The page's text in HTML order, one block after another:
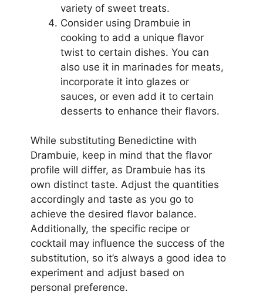
variety of sweet treats.
Consider using Drambuie in
cooking to add a unique flavor
twist to certain dishes. You can
also use it in marinades for meats,
incorporate it into glazes or
sauces, or even add it to certain
desserts to enhance their flavors.
While substituting Benedictine with
Drambuie, keep in mind that the flavor
profile will differ, as Drambuie has its
own distinct taste. Adjust the quantities
accordingly and taste as you go to
achieve the desired flavor balance.
Additionally, the specific recipe or
cocktail may influence the success of the
substitution, so it’s always a good idea to
experiment and adjust based on
personal preference.